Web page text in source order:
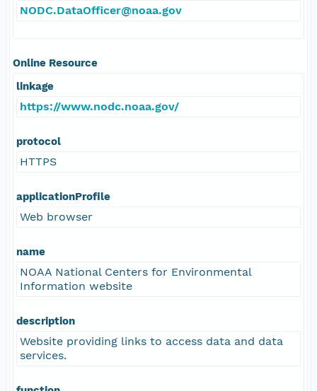
NODC.DataOfficer@noaa.gov
Online Resource
linkage
https://www.nodc.noaa.gov/
protocol
HTTPS
applicationProfile
Web browser
name
NOAA National Centers for Environmental
Information website
description
Website providing links to access data and data
services.